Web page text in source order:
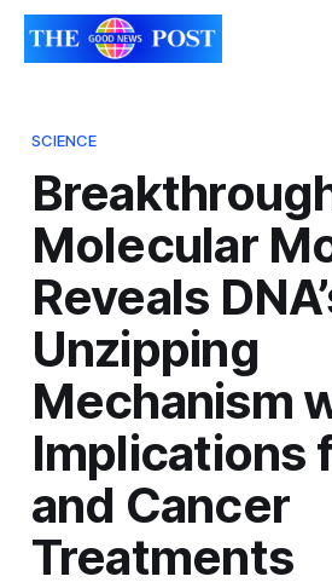
SCIENCE
Molecular
Reveals
Unzipping
Mechanism
Implications
and Cancer
Treatments